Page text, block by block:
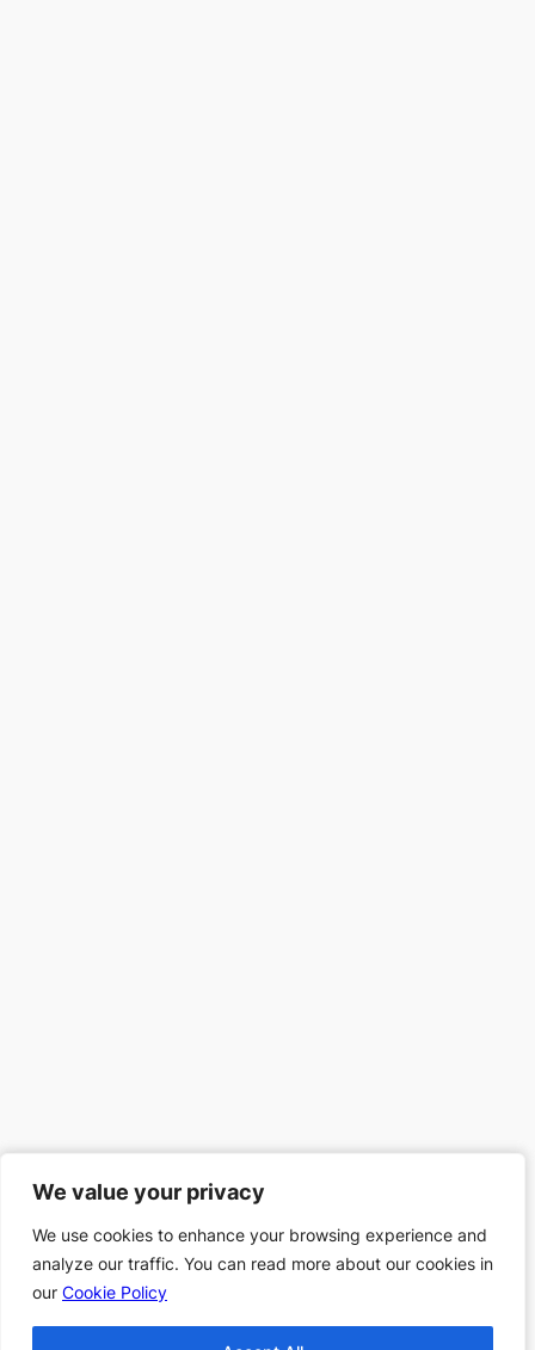
We value your privacy
We use cookies to enhance your browsing experience and
analyze our traffic. You can read more about our cookies in
our Cookie Policy
We value your privacy
We use cookies to enhance your browsing experience and
analyze our traffic. You can read more about our cookies in
our Cookie Policy